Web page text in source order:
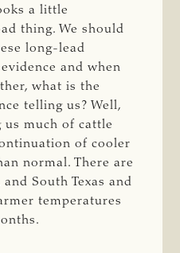
a little
thing. We should
long-lead
and when
what is the
telling us? Well,
us much of cattle
of cooler
normal. There are
South Texas and
temperatures